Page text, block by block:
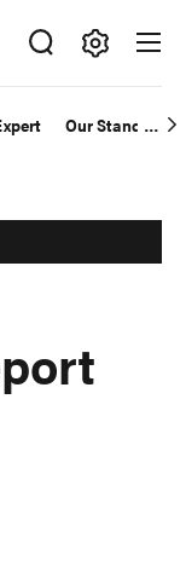
Our Standards